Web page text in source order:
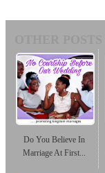
Do You Believe In
Marriage At First...